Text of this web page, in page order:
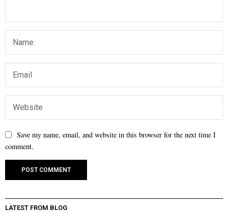
Save my name, email, and website in this browser for the next time I
comment.
LATEST FROM BLOG